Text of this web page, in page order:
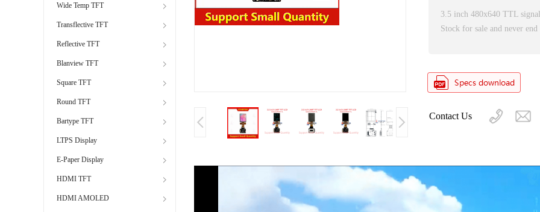
Wide Temp TFT
Transflective TFT
Reflective TFT
Blanview TFT
Square TFT
Round TFT
Bartype TFT
LTPS Display
E-Paper Display
HDMI TFT
HDMI AMOLED
3.5 inch 480x640 TTL
Stock for sale and never
Contact Us